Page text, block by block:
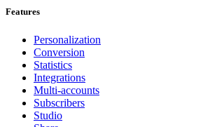
Features
Personalization
Conversion
Statistics
Integrations
Multi-accounts
Subscribers
Studio